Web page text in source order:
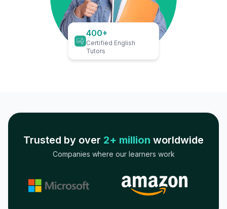
400+
Certified English
Tutors
Trusted by over 2+ million worldwide
Companies where our learners work